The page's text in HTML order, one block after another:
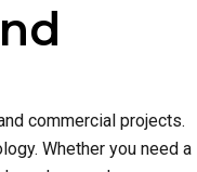
commercial projects.
Whether you need a